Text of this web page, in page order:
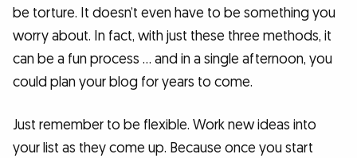
be torture. It doesn’t even have to be something you
worry about. In fact, with just these three methods, it
can be a fun process … and in a single afternoon, you
could plan your blog for years to come.
Just remember to be flexible. Work new ideas into
your list as they come up. Because once you start